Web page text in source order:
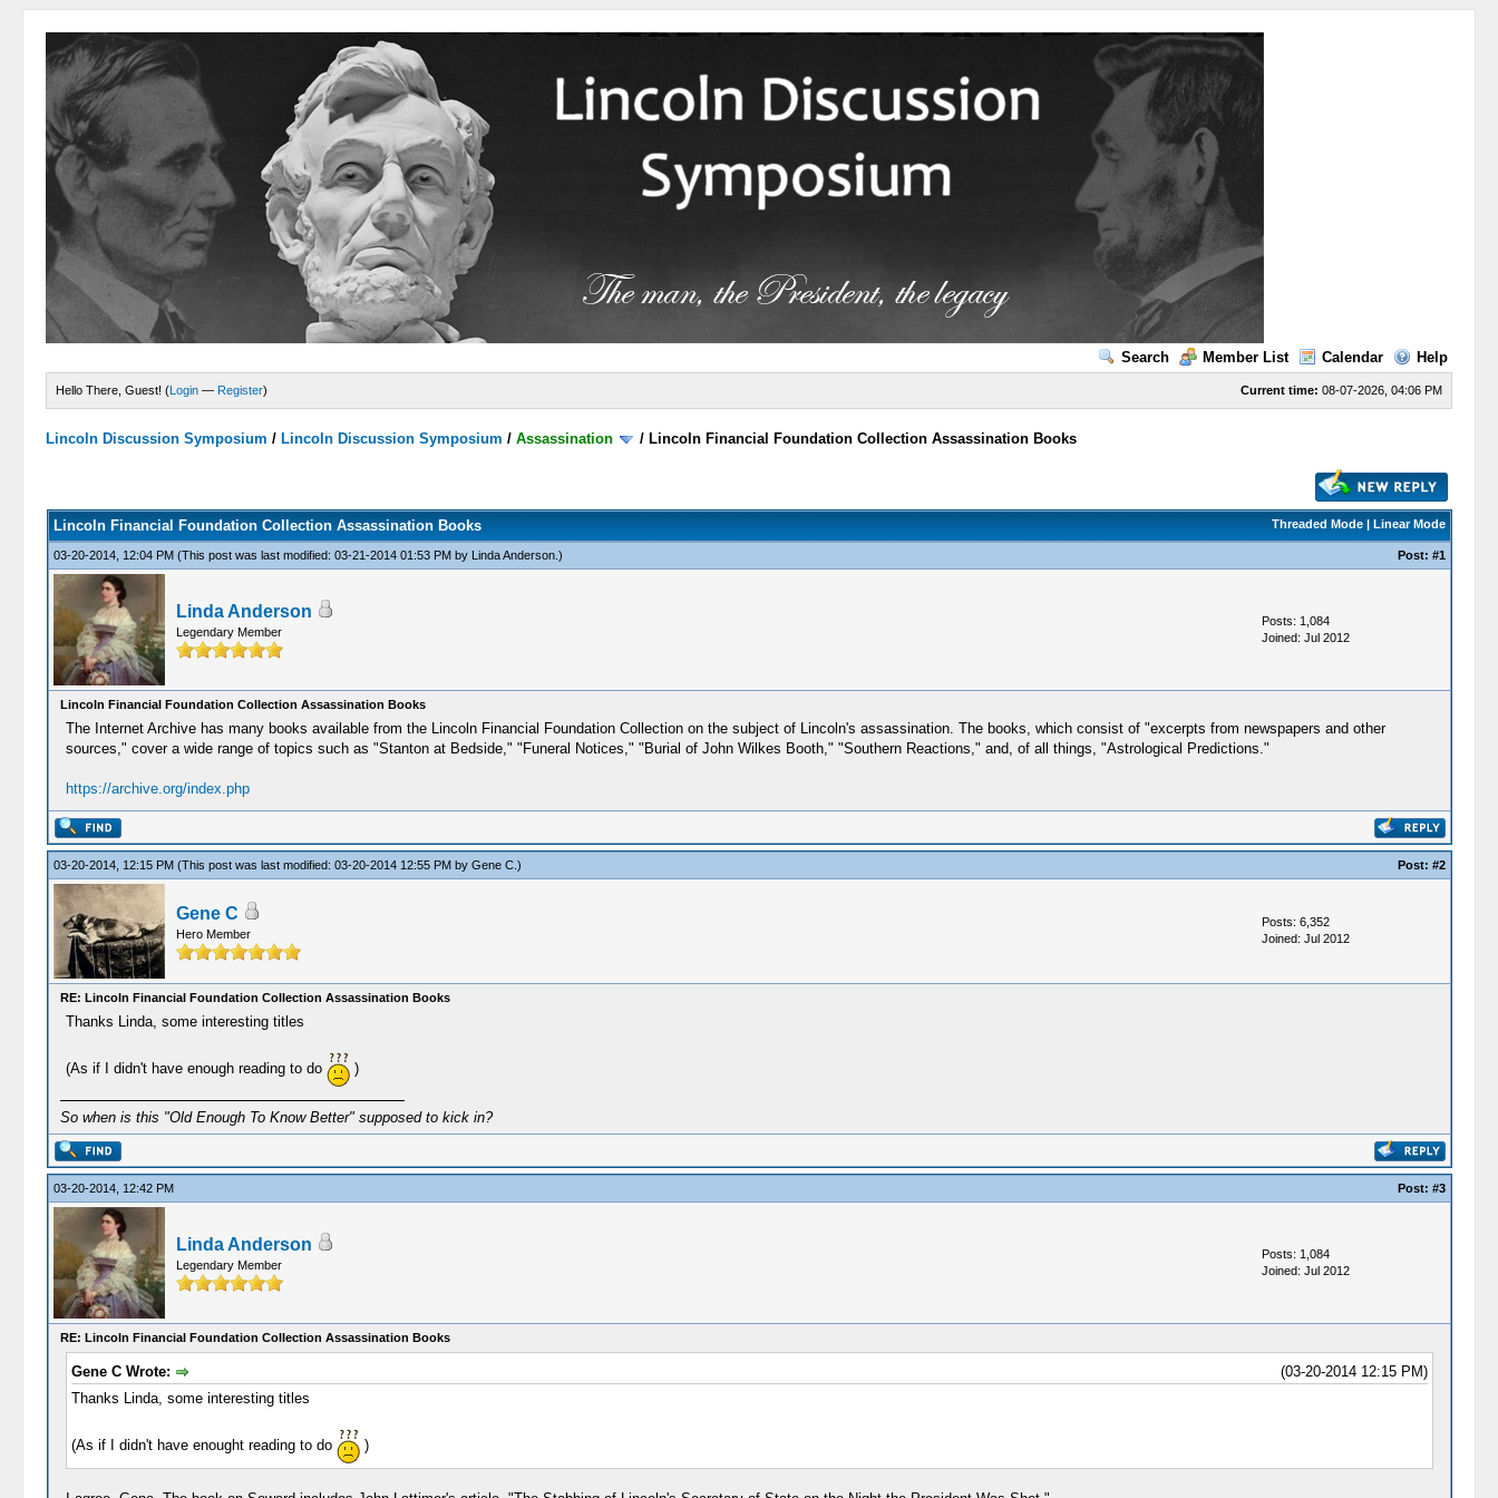
Search Member List Calendar Help
Current time: 08-07-2026, 04:06 PM
Hello There, Guest! (Login — Register)
Lincoln Discussion Symposium / Lincoln Discussion Symposium /Assassination / Lincoln Financial Foundation Collection Assassination Books
Threaded Mode| Linear Mode
Lincoln Financial Foundation Collection Assassination Books
03-20-2014, 12:04 PM (This post was last modified: 03-21-2014 01:53 PM by Linda Anderson.) Post: #1
Linda Anderson
Legendary Member
Posts: 1,084
Joined: Jul 2012
Lincoln Financial Foundation Collection Assassination Books
The Internet Archive has many books available from the Lincoln Financial Foundation Collection on the subject of Lincoln's assassination. The books, which consist of "excerpts from newspapers and other
sources," cover a wide range of topics such as "Stanton at Bedside," "Funeral Notices," "Burial of John Wilkes Booth," "Southern Reactions," and, of all things, "Astrological Predictions."
https://archive.org/index.php
03-20-2014, 12:15 PM (This post was last modified: 03-20-2014 12:55 PM by Gene C.) Post: #2
Gene C
Hero Member
Posts: 6,352
Joined: Jul 2012
RE: Lincoln Financial Foundation Collection Assassination Books
Thanks Linda, some interesting titles
(As if I didn't have enough reading to do )
So when is this "Old Enough To Know Better" supposed to kick in?
03-20-2014, 12:42 PM Post: #3
Linda Anderson
Legendary Member
Posts: 1,084
Joined: Jul 2012
RE: Lincoln Financial Foundation Collection Assassination Books
(03-20-2014 12:15 PM)
Gene C Wrote:
Thanks Linda, some interesting titles
(As if I didn't have enought reading to do )